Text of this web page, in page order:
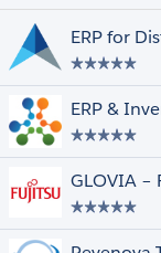
ERP for